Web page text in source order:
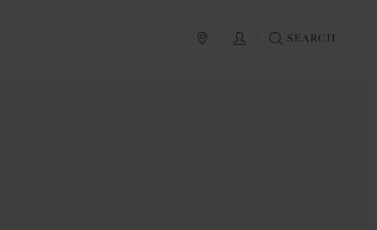
PLAN YOUR TRIP
LOG INSEARCH